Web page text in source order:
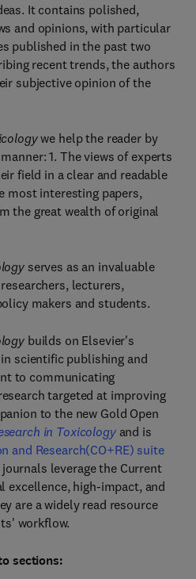
It contains polished,
and opinions, with particular
published in the past two
recent trends, the authors
subjective opinion of the
we help the reader by
1. The views of experts
field in a clear and readable
most interesting papers,
the great wealth of original
serves as an invaluable
lecturers,
makers and students.
builds on Elsevier's
scientific publishing and
to communicating
targeted at improving
to the new Gold Open
in Toxicologyand is
and Research(CO+RE) suite
journals leverage the Current
excellence, high-impact, and
are a widely read resource
workflow.
sections: